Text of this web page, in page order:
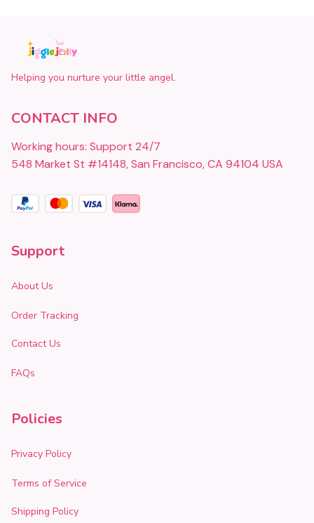
Helping you nurture your little angel.
CONTACT INFO
Working hours: Support 24/7
548 Market St #14148, San Francisco, CA 94104 USA
Support
About Us
Order Tracking
Contact Us
FAQs
Policies
Privacy Policy
Terms of Service
Shipping Policy